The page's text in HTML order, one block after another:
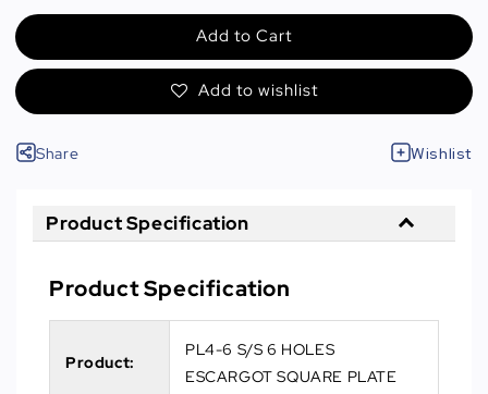
Add to Cart
Add to wishlist
Share Wishlist
Product Specification
Product Specification
Product:
PL4-6 S/S 6 HOLES
ESCARGOT SQUARE PLATE